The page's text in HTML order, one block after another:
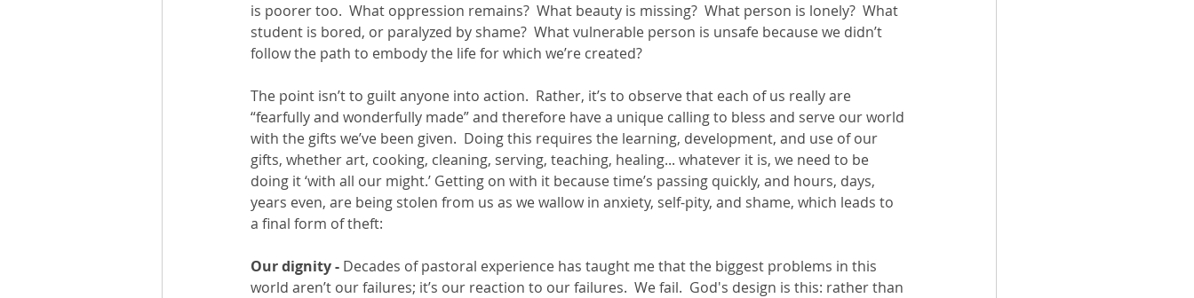
is poorer too.  What oppression remains?  What beauty is missing?  What person is lonely?  What
student is bored, or paralyzed by shame?  What vulnerable person is unsafe because we didn’t
follow the path to embody the life for which we’re created?
The point isn’t to guilt anyone into action.  Rather, it’s to observe that each of us really are
“fearfully and wonderfully made” and therefore have a unique calling to bless and serve our world
with the gifts we’ve been given.  Doing this requires the learning, development, and use of our
gifts, whether art, cooking, cleaning, serving, teaching, healing... whatever it is, we need to be
doing it ‘with all our might.’ Getting on with it because time’s passing quickly, and hours, days,
years even, are being stolen from us as we wallow in anxiety, self-pity, and shame, which leads to
a final form of theft:
Our dignity - Decades of pastoral experience has taught me that the biggest problems in this
world aren’t our failures; it’s our reaction to our failures.  We fail.  God's design is this: rather than